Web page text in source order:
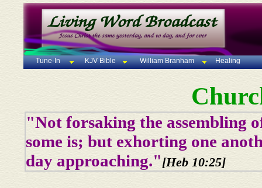
Tune-In KJV Bible William Branham Healing
"Not forsaking the assembling
some is; but exhorting one
day approaching."[Heb 10:25]